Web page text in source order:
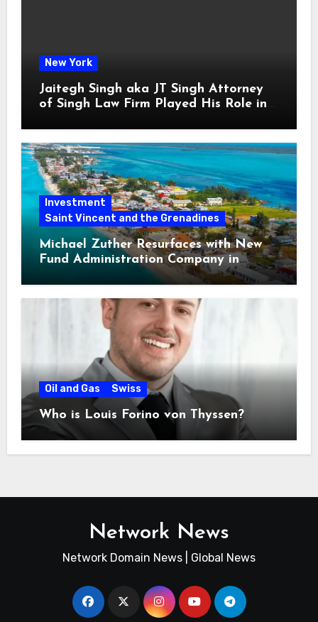
New York
Jaitegh Singh aka JT Singh Attorney
of Singh Law Firm Played His Role in
Investment
Saint Vincent and the Grenadines
Michael Zuther Resurfaces with New
Fund Administration Company in
Oil and Gas Swiss
Who is Louis Forino von Thyssen?
Network News
Network Domain News | Global News